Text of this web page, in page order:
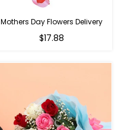
Mothers Day Flowers Delivery
Regular
$17.88